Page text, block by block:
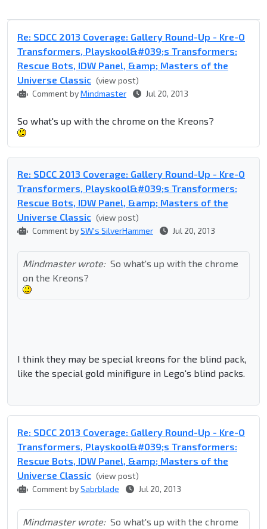
Re: SDCC 2013 Coverage: Gallery Round-Up - Kre-O
Transformers, Playskool&#039;s Transformers:
Rescue Bots, IDW Panel, &amp; Masters of the
Universe Classic (view post)
Comment byMindmaster Jul 20, 2013
So what's up with the chrome on the Kreons?
Re: SDCC 2013 Coverage: Gallery Round-Up - Kre-O
Transformers, Playskool&#039;s Transformers:
Rescue Bots, IDW Panel, &amp; Masters of the
Universe Classic (view post)
Comment bySW's SilverHammer Jul 20, 2013
Mindmaster wrote: So what's up with the chrome
on the Kreons?
I think they may be special kreons for the blind pack,
like the special gold minifigure in Lego's blind packs.
Re: SDCC 2013 Coverage: Gallery Round-Up - Kre-O
Transformers, Playskool&#039;s Transformers:
Rescue Bots, IDW Panel, &amp; Masters of the
Universe Classic (view post)
Comment bySabrblade Jul 20, 2013
Mindmaster wrote: So what's up with the chrome